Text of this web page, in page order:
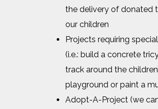
the delivery of donated
our children
Projects requiring
(i.e.: build a concrete
track around the
playground or paint a
Adopt-A-Project (we